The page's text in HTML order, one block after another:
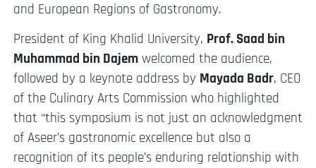
and European Regions of Gastronomy.
President of King Khalid University, Prof. Saad bin
Muhammad bin Dajem welcomed the audience,
followed by a keynote address by Mayada Badr, CEO
of the Culinary Arts Commission who highlighted
that “this symposium is not just an acknowledgment
of Aseer’s gastronomic excellence but also a
recognition of its people’s enduring relationship with